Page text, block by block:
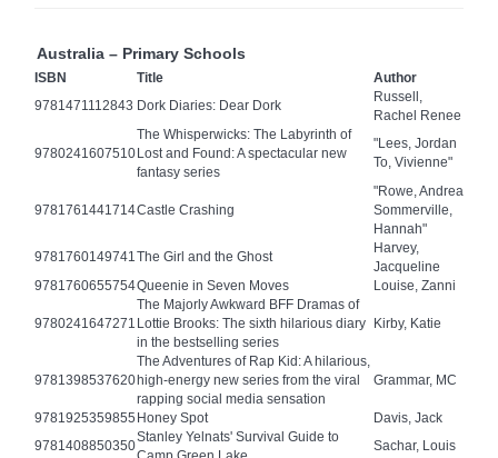
Australia – Primary Schools
ISBN Title
Author
9781471112843 Dork Diaries: Dear Dork
Russell,
Rachel Renee
9780241607510
The Whisperwicks: The Labyrinth of
Lost and Found: A spectacular new
fantasy series
"Lees, Jordan
To, Vivienne"
9781761441714Castle Crashing
"Rowe, Andrea
Sommerville,
Hannah"
9781760149741The Girl and the Ghost
Harvey,
Jacqueline
9781760655754Queenie in Seven Moves Louise, Zanni
9780241647271
The Majorly Awkward BFF Dramas of
Lottie Brooks: The sixth hilarious diary
in the bestselling series
Kirby, Katie
9781398537620
The Adventures of Rap Kid: A hilarious,
high-energy new series from the viral
rapping social media sensation
Grammar, MC
9781925359855 Honey Spot
Davis, Jack
9781408850350
Stanley Yelnats' Survival Guide to
Sachar, Louis